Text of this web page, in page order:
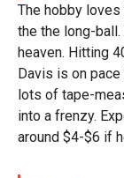
The hobby
the the long-
heaven. Hitting
Davis is on
lots of tape-
into a frenzy.
around $4-$6 if